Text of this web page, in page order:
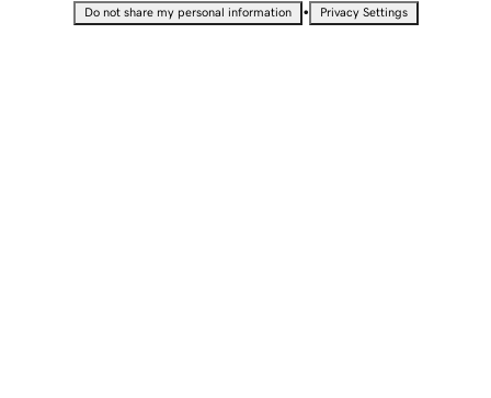
Do not share my personal information • Privacy Settings